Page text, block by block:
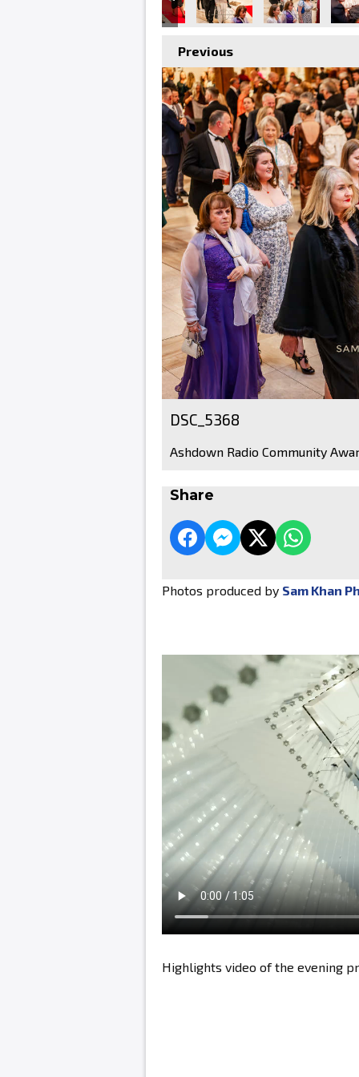
Previous
DSC_5368
Ashdown Radio Community
Share
Photos produced by Sam Khan
Highlights video of the evening